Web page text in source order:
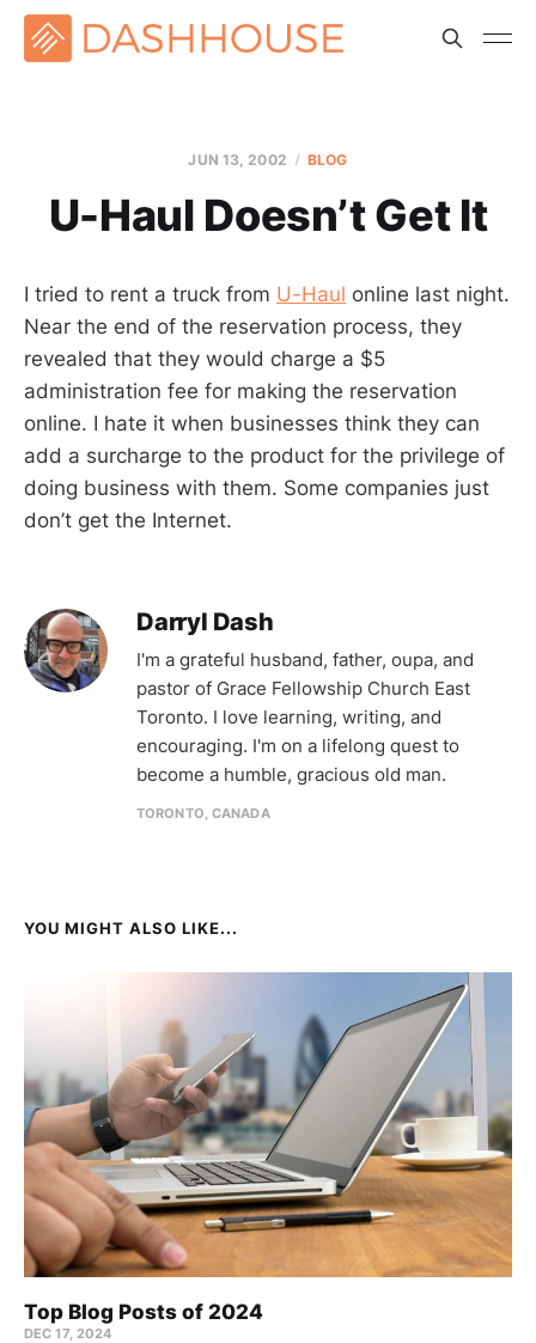
JUN 13, 2002 BLOG
U-Haul Doesn’t Get It
I tried to rent a truck from U-Haul online last night.
Near the end of the reservation process, they
revealed that they would charge a $5
administration fee for making the reservation
online. I hate it when businesses think they can
add a surcharge to the product for the privilege of
doing business with them. Some companies just
don’t get the Internet.
Darryl Dash
I'm a grateful husband, father, oupa, and
pastor of Grace Fellowship Church East
Toronto. I love learning, writing, and
encouraging. I'm on a lifelong quest to
become a humble, gracious old man.
TORONTO, CANADA
YOU MIGHT ALSO LIKE...
Top Blog Posts of 2024
DEC 17, 2024